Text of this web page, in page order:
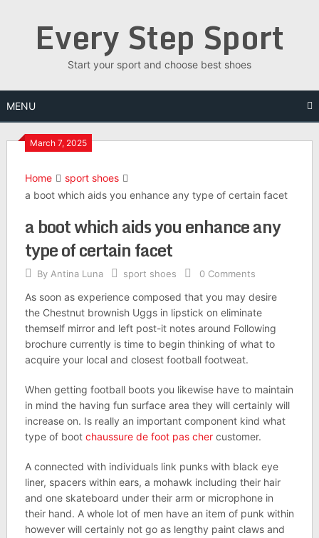
Every Step Sport
Start your sport and choose best shoes
MENU
March 7, 2025
Home
sport shoes
a boot which aids you enhance any type of certain facet
a boot which aids you enhance any
type of certain facet
By Antina Luna sport shoes 0 Comments
As soon as experience composed that you may desire
the Chestnut brownish Uggs in lipstick on eliminate
themself mirror and left post-it notes around Following
brochure currently is time to begin thinking of what to
acquire your local and closest football footweat.
When getting football boots you likewise have to maintain
in mind the having fun surface area they will certainly will
increase on. Is really an important component kind what
type of boot chaussure de foot pas chercustomer.
A connected with individuals link punks with black eye
liner, spacers within ears, a mohawk including their hair
and one skateboard under their arm or microphone in
their hand. A whole lot of men have an item of punk within
however will certainly not go as lengthy paint claws and